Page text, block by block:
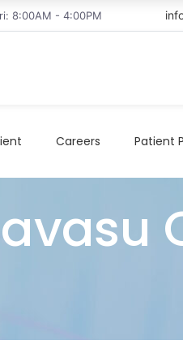
8:00AM - 4:00PM
Careers Patient